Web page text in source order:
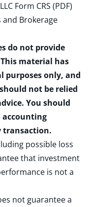
Form CRS (PDF)
and Brokerage
do not provide
material has
purposes only, and
not be relied
You should
accounting
transaction.
possible loss
that investment
is not a
not guarantee a